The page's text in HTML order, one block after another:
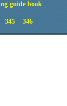
guide book
345 346